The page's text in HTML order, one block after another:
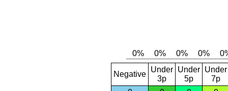
Negative
Under
3p
Under
5p
Under
7p